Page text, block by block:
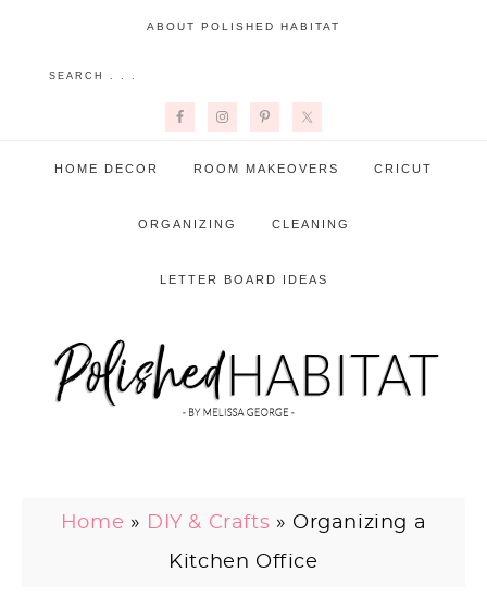
ABOUT POLISHED HABITAT
HOME DECOR ROOM MAKEOVERS CRICUT
ORGANIZING CLEANING
LETTER BOARD IDEAS
Home » DIY & Crafts » Organizing a
Kitchen Office